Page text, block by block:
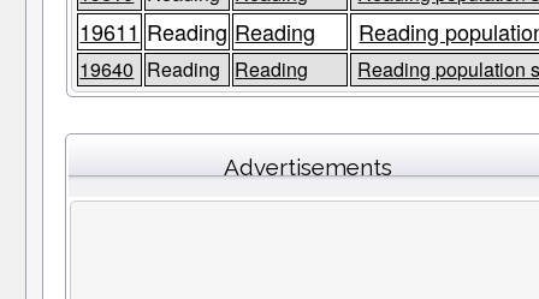
19611 Reading Reading Reading
19640 Reading Reading Reading population
Advertisements